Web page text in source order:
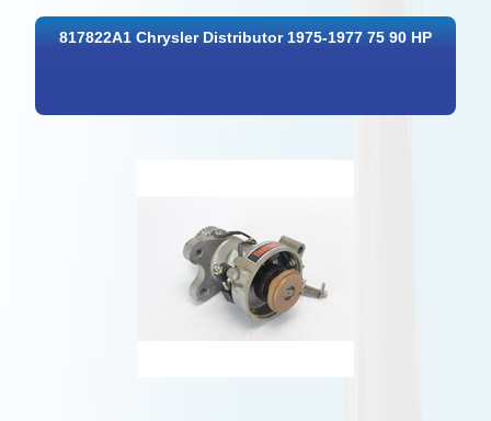
817822A1 Chrysler Distributor 1975-1977 75 90 HP